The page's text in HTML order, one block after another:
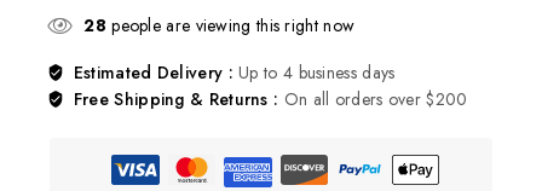
28 people are viewing this right now
Estimated Delivery :Up to 4 business days
Free Shipping & Returns : On all orders over $200